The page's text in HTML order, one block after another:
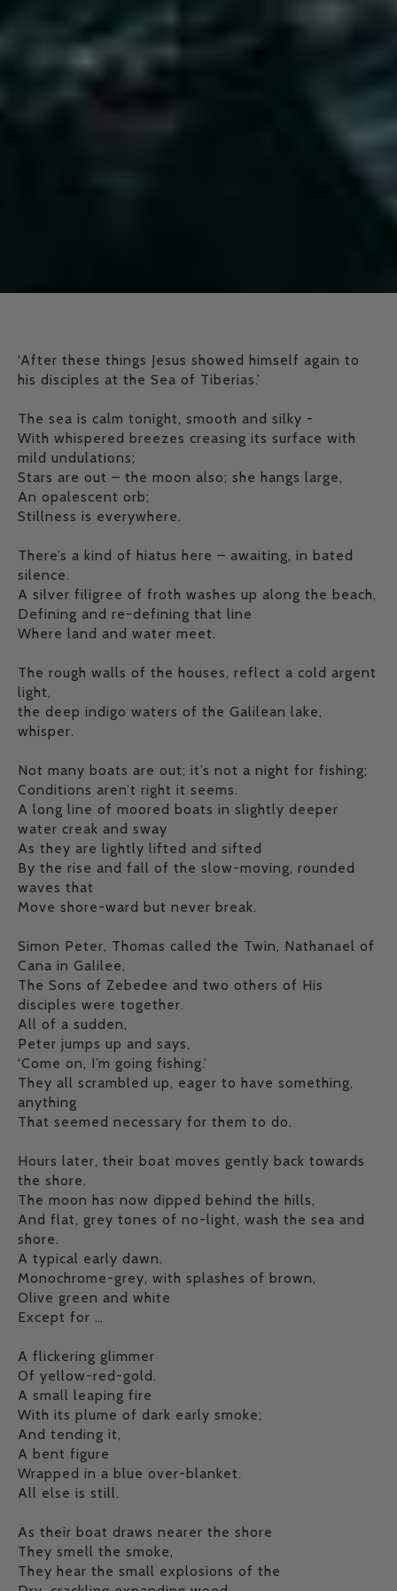
‘After these things Jesus showed himself again to
his disciples at the Sea of Tiberias.’
The sea is calm tonight, smooth and silky -
With whispered breezes creasing its surface with
mild undulations;
Stars are out – the moon also; she hangs large,
An opalescent orb;
Stillness is everywhere.
There’s a kind of hiatus here – awaiting, in bated
silence.
A silver filigree of froth washes up along the beach,
Defining and re-defining that line
Where land and water meet.
The rough walls of the houses, reflect a cold argent
light,
the deep indigo waters of the Galilean lake,
whisper.
Not many boats are out; it’s not a night for fishing;
Conditions aren’t right it seems.
A long line of moored boats in slightly deeper
water creak and sway
As they are lightly lifted and sifted
By the rise and fall of the slow-moving, rounded
waves that
Move shore-ward but never break.
Simon Peter, Thomas called the Twin, Nathanael of
Cana in Galilee,
The Sons of Zebedee and two others of His
disciples were together.
All of a sudden,
Peter jumps up and says,
‘Come on, I’m going fishing.’
They all scrambled up, eager to have something,
anything
That seemed necessary for them to do.
Hours later, their boat moves gently back towards
the shore.
The moon has now dipped behind the hills,
And flat, grey tones of no-light, wash the sea and
shore.
A typical early dawn.
Monochrome-grey, with splashes of brown,
Olive green and white
Except for …
A flickering glimmer
Of yellow-red-gold.
A small leaping fire
With its plume of dark early smoke;
And tending it,
A bent figure
Wrapped in a blue over-blanket.
All else is still.
As their boat draws nearer the shore
They smell the smoke,
They hear the small explosions of the